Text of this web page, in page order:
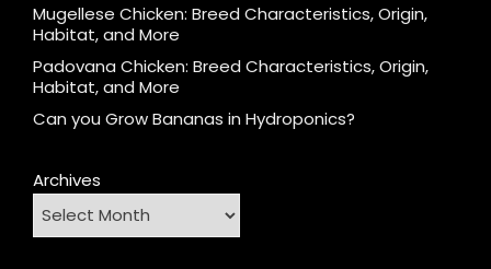
Mugellese Chicken: Breed Characteristics, Origin,
Habitat, and More
Padovana Chicken: Breed Characteristics, Origin,
Habitat, and More
Can you Grow Bananas in Hydroponics?
Archives